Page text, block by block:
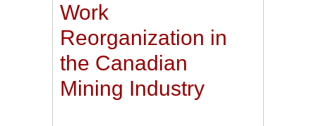
Work
Reorganization in
the Canadian
Mining Industry